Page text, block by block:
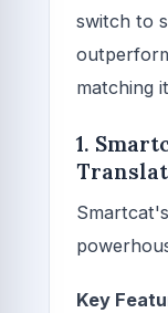
switch to
matching
1.
Key